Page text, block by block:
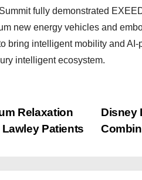
fully demonstrated
new energy vehicles and
bring intelligent mobility and
intelligent ecosystem.
Disney
Relaxation
Patients